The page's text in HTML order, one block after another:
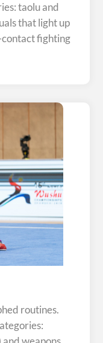
taolu and
that light up
fighting
routines.